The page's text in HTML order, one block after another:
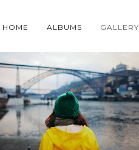
HOME ALBUMS GALLERY